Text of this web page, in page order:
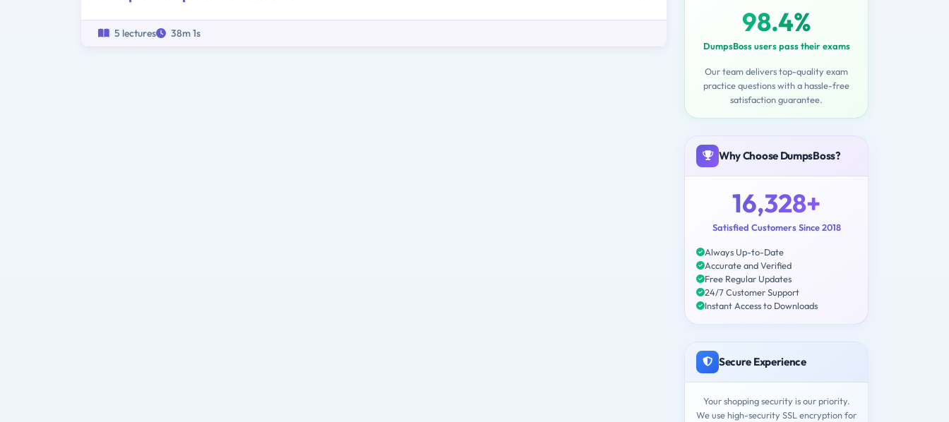
5 lectures 38m 1s 98.4%
DumpsBoss users pass their exams
Our team delivers top-quality exam
practice questions with a hassle-free
satisfaction guarantee.
Why Choose DumpsBoss?
16,328+
Satisfied Customers Since 2018
Always Up-to-Date
Accurate and Verified
Free Regular Updates
24/7 Customer Support
Instant Access to Downloads
Secure Experience
Your shopping security is our priority.
We use high-security SSL encryption for